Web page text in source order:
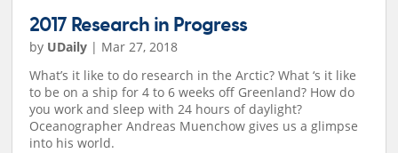
2017 Research in Progress
by UDaily | Mar 27, 2018
What’s it like to do research in the Arctic? What ‘s it like
to be on a ship for 4 to 6 weeks off Greenland? How do
you work and sleep with 24 hours of daylight?
Oceanographer Andreas Muenchow gives us a glimpse
into his world.